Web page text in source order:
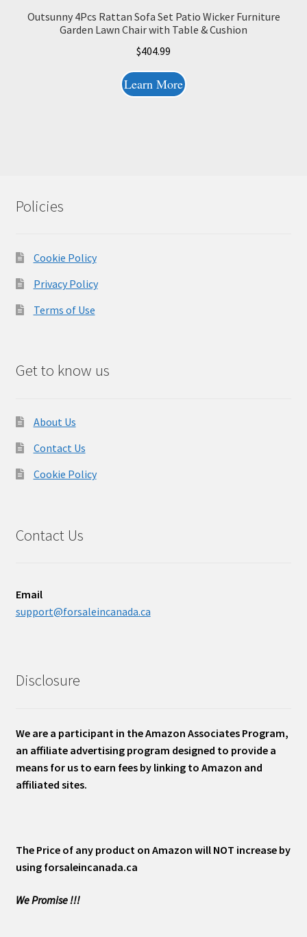
Outsunny 4Pcs Rattan Sofa Set Patio Wicker Furniture
Garden Lawn Chair with Table & Cushion
$404.99
Learn More
Policies
Cookie Policy
Privacy Policy
Terms of Use
Get to know us
About Us
Contact Us
Cookie Policy
Contact Us
Email
support@forsaleincanada.ca
Disclosure
We are a participant in the Amazon Associates Program,
an affiliate advertising program designed to provide a
means for us to earn fees by linking to Amazon and
affiliated sites.
The Price of any product on Amazon will NOT increase by
using forsaleincanada.ca
We Promise !!!